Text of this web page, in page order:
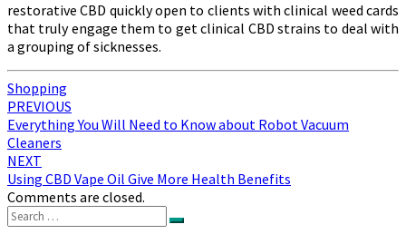
restorative CBD quickly open to clients with clinical weed cards
that truly engage them to get clinical CBD strains to deal with
a grouping of sicknesses.
Shopping
Post
navigation
PREVIOUS
Everything You Will Need to Know about Robot Vacuum
Cleaners
NEXT
Using CBD Vape Oil Give More Health Benefits
Comments are closed.
Search
for:
Search